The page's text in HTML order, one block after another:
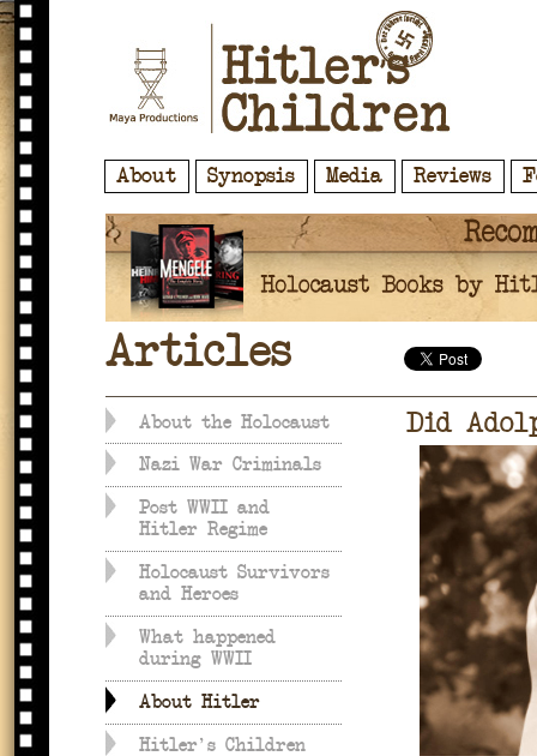
About Synopsis Media Reviews
Articles
Did
About the Holocaust
Nazi War Criminals
Post WWII and
Hitler Regime
Holocaust Survivors
and Heroes
What happened
during WWII
About Hitler
Hitler's Children